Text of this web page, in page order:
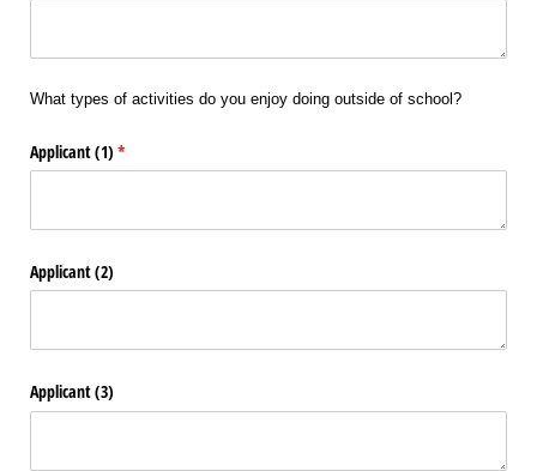
What types of activities do you enjoy doing outside of school?
Applicant (1) *
(required)
Applicant (2)
Applicant (3)